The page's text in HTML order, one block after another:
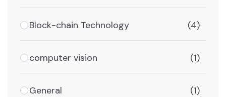
Block-chain Technology (4)
computer vision (1)
General (1)